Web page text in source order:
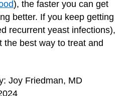
), the faster you can get
better. If you keep getting
recurrent yeast infections),
the best way to treat and
Joy Friedman, MD